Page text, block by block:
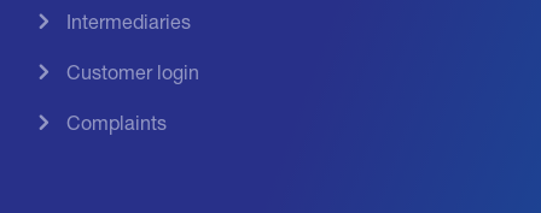
Intermediaries
Customer login
Complaints